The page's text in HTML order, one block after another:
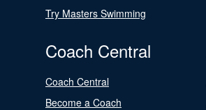
Try Masters Swimming
Coach Central
Coach Central
Become a Coach